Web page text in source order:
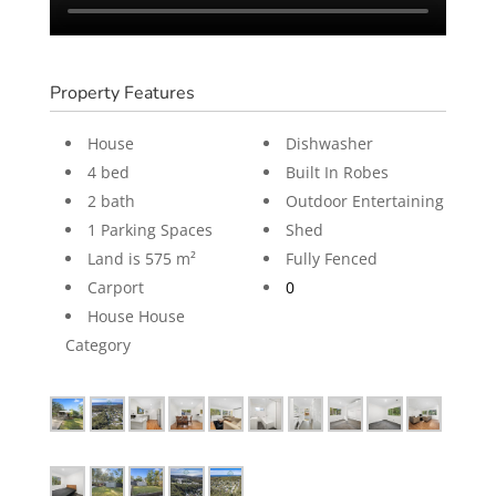
Property Features
House
4 bed
2 bath
1 Parking Spaces
Land is 575 m²
Carport
House House
Category
Dishwasher
Built In Robes
Outdoor Entertaining
Shed
Fully Fenced
0